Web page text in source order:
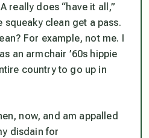
really does “have it all,”
squeaky clean get a pass.
For example, not me. I
an armchair ’60s hippie
country to go up in
now, and am appalled
disdain for